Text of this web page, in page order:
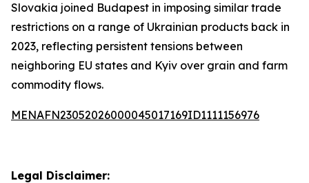
Slovakia joined Budapest in imposing similar trade
restrictions on a range of Ukrainian products back in
2023, reflecting persistent tensions between
neighboring EU states and Kyiv over grain and farm
commodity flows.
MENAFN23052026000045017169ID1111156976
Legal Disclaimer: